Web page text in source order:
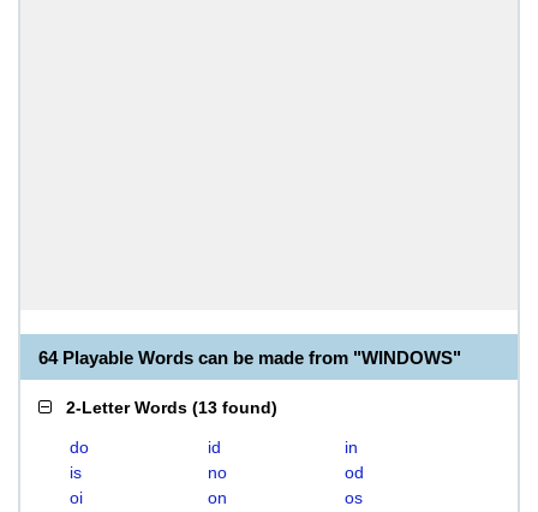
64 Playable Words can be made from "WINDOWS"
2-Letter Words (13 found)
do id
in
is
no
od
oi
on
os